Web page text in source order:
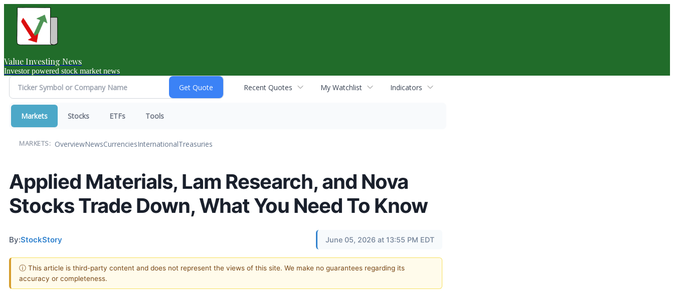
Value Investing News
Investor powered stock market news
Recent Quotes My Watchlist Indicators
Markets Stocks ETFs Tools
MARKETS: OverviewNewsCurrenciesInternationalTreasuries
Applied Materials, Lam Research, and Nova
Stocks Trade Down, What You Need To Know
By:StockStory June 05, 2026 at 13:55 PM EDT
ⓘ This article is third-party content and does not represent the views of this site. We make no guarantees regarding its
accuracy or completeness.